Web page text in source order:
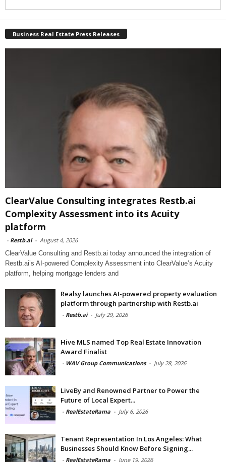
Business Real Estate Press Releases
ClearValue Consulting integrates Restb.ai
Complexity Assessment into its Acuity
platform
- Restb.ai - August 4, 2026
ClearValue Consulting and Restb.ai today announced the integration of
Restb.ai’s AI-powered Complexity Assessment into ClearValue’s Acuity
platform, helping mortgage lenders and
Realsy launches AI-powered property evaluation
platform through partnership with Restb.ai
- Restb.ai - July 29, 2026
Hive MLS named Top Real Estate Innovation
Award Finalist
- WAV Group Communications - July 28, 2026
LiveBy and Renowned Partner to Power the
Future of Local Expert...
- RealEstateRama - July 6, 2026
Tenant Representation In Los Angeles: What
Businesses Should Know Before Signing...
- RealEstateRama - June 19, 2026